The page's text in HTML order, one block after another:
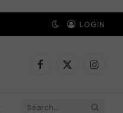
LOGIN
Facebook
X